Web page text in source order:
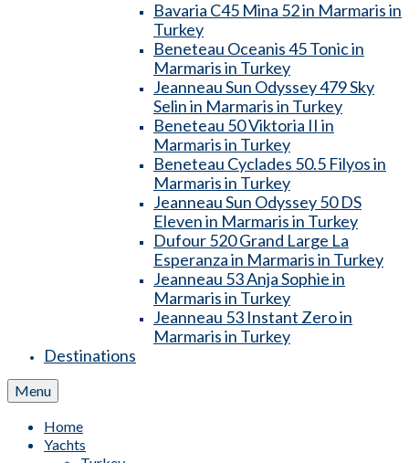
Bavaria C45 Mina 52 in Marmaris in
Turkey
Beneteau Oceanis 45 Tonic in
Marmaris in Turkey
Jeanneau Sun Odyssey 479 Sky
Selin in Marmaris in Turkey
Beneteau 50 Viktoria II in
Marmaris in Turkey
Beneteau Cyclades 50.5 Filyos in
Marmaris in Turkey
Jeanneau Sun Odyssey 50 DS
Eleven in Marmaris in Turkey
Dufour 520 Grand Large La
Esperanza in Marmaris in Turkey
Jeanneau 53 Anja Sophie in
Marmaris in Turkey
Jeanneau 53 Instant Zero in
Marmaris in Turkey
Destinations
Menu
Home
Yachts